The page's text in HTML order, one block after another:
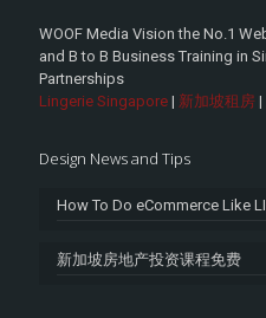
WOOF Media Vision the No.1
and B to B Business Training in
Partnerships
Lingerie Singapore | 新加坡租房 |
Design News and Tips
How To Do eCommerce Like
新加坡房地产投资课程免费